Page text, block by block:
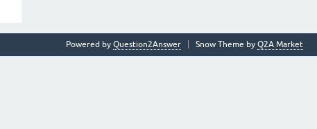
Snow Theme by Q2A Market
Powered by Question2Answer